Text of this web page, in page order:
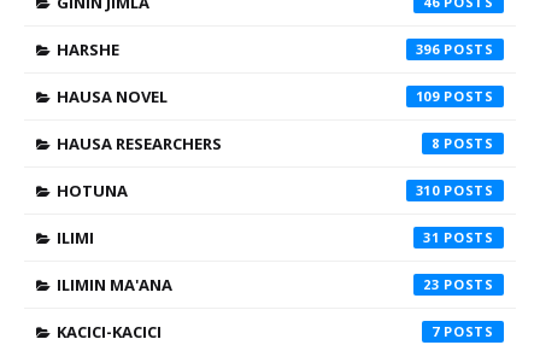
HARSHE 396
HAUSA NOVEL 109
HAUSA RESEARCHERS 8
HOTUNA 310
ILIMI 31
ILIMIN MA'ANA 23
KACICI-KACICI 7